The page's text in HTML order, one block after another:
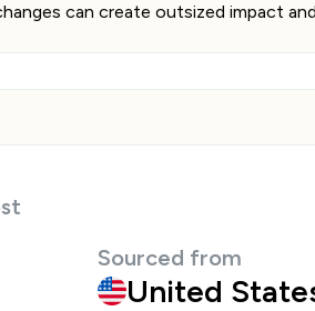
can create outsized impact
Sourced from
United